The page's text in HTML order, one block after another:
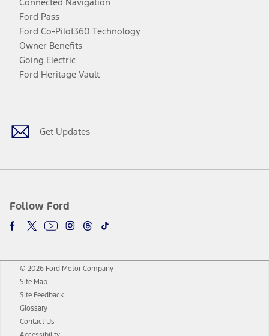
Ford Pass
Ford Co-Pilot360 Technology
Owner Benefits
Going Electric
Ford Heritage Vault
Get Updates
Follow Ford
Facebook
TwitterYoutubeInstagram
Threads
TikTok
© 2026 Ford Motor Company
Site Map
Site Feedback
Glossary
Contact Us